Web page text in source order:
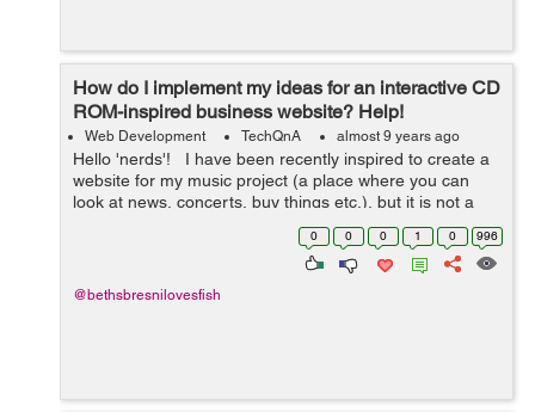
How do I implement my ideas for an interactive CD
ROM-inspired business website? Help!
Web Development TechQnA almost 9 years ago
Hello 'nerds'! I have been recently inspired to create a
website for my music project (a place where you can
look at news, concerts, buy things etc.), but it is not a
simple layout and there are many elements of it that I
0 0 0 1 0 996
@bethsbresnilovesfish